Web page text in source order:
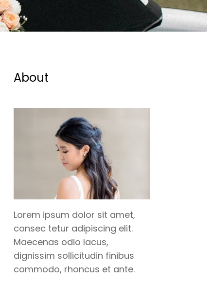
About
Lorem ipsum dolor sit amet,
consec tetur adipiscing elit.
Maecenas odio lacus,
dignissim sollicitudin finibus
commodo, rhoncus et ante.